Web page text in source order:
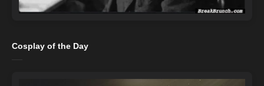
Cosplay of the Day